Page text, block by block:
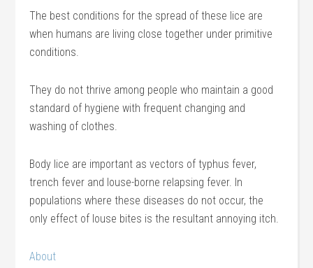
The best conditions for the spread of these lice are
when humans are living close together under primitive
conditions.
They do not thrive among people who maintain a good
standard of hygiene with frequent changing and
washing of clothes.
Body lice are important as vectors of typhus fever,
trench fever and louse-borne relapsing fever. In
populations where these diseases do not occur, the
only effect of louse bites is the resultant annoying itch.
About